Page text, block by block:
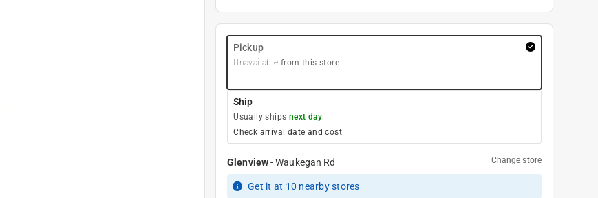
Pickup
Unavailable from this store
Ship
Usually ships next day
Check arrival date and cost
Glenview-Waukegan Rd Change store
Get it at 10 nearby stores